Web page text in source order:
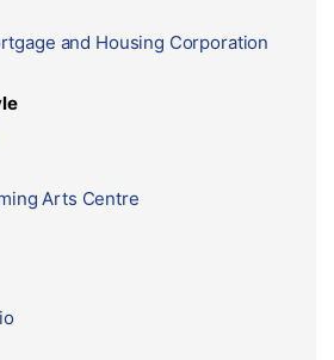
and Housing Corporation
Arts Centre